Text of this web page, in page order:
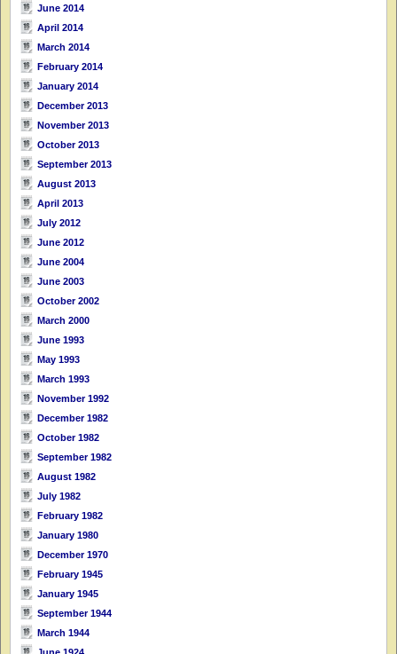
June 2014
April 2014
March 2014
February 2014
January 2014
December 2013
November 2013
October 2013
September 2013
August 2013
April 2013
July 2012
June 2012
June 2004
June 2003
October 2002
March 2000
June 1993
May 1993
March 1993
November 1992
December 1982
October 1982
September 1982
August 1982
July 1982
February 1982
January 1980
December 1970
February 1945
January 1945
September 1944
March 1944